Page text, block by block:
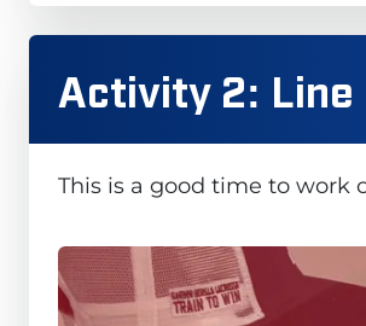
Activity 2: Line
This is a good time to work